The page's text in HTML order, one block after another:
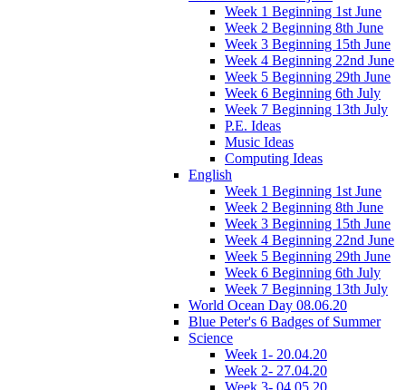
Week 1 Beginning 1st June
Week 2 Beginning 8th June
Week 3 Beginning 15th June
Week 4 Beginning 22nd June
Week 5 Beginning 29th June
Week 6 Beginning 6th July
Week 7 Beginning 13th July
P.E. Ideas
Music Ideas
Computing Ideas
English
Week 1 Beginning 1st June
Week 2 Beginning 8th June
Week 3 Beginning 15th June
Week 4 Beginning 22nd June
Week 5 Beginning 29th June
Week 6 Beginning 6th July
Week 7 Beginning 13th July
World Ocean Day 08.06.20
Blue Peter's 6 Badges of Summer
Science
Week 1- 20.04.20
Week 2- 27.04.20
Week 3- 04.05.20